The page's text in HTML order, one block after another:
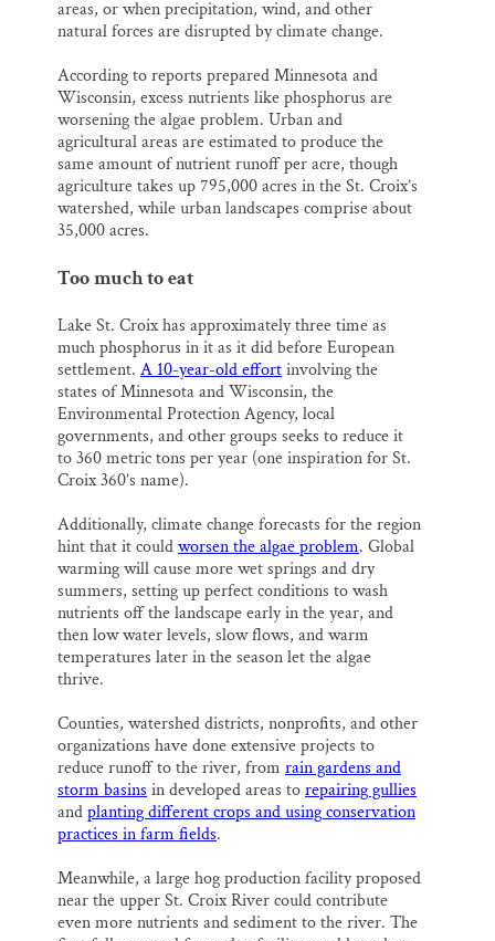
areas, or when precipitation, wind, and other
natural forces are disrupted by climate change.
According to reports prepared Minnesota and
Wisconsin, excess nutrients like phosphorus are
worsening the algae problem. Urban and
agricultural areas are estimated to produce the
same amount of nutrient runoff per acre, though
agriculture takes up 795,000 acres in the St. Croix’s
watershed, while urban landscapes comprise about
35,000 acres.
Too much to eat
Lake St. Croix has approximately three time as
much phosphorus in it as it did before European
settlement. A 10-year-old effortinvolving the
states of Minnesota and Wisconsin, the
Environmental Protection Agency, local
governments, and other groups seeks to reduce it
to 360 metric tons per year (one inspiration for St.
Croix 360’s name).
Additionally, climate change forecasts for the region
hint that it couldworsen the algae problem. Global
warming will cause more wet springs and dry
summers, setting up perfect conditions to wash
nutrients off the landscape early in the year, and
then low water levels, slow flows, and warm
temperatures later in the season let the algae
thrive.
Counties, watershed districts, nonprofits, and other
organizations have done extensive projects to
reduce runoff to the river, from rain gardens and
storm basins in developed areas torepairing gullies
andplanting different crops and using conservation
practices in farm fields.
Meanwhile, a large hog production facility proposed
near the upper St. Croix River could contribute
even more nutrients and sediment to the river. The